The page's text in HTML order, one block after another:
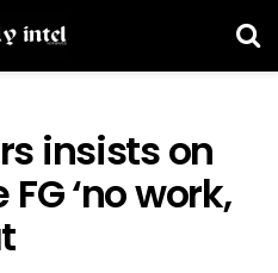
insists on
‘no work,